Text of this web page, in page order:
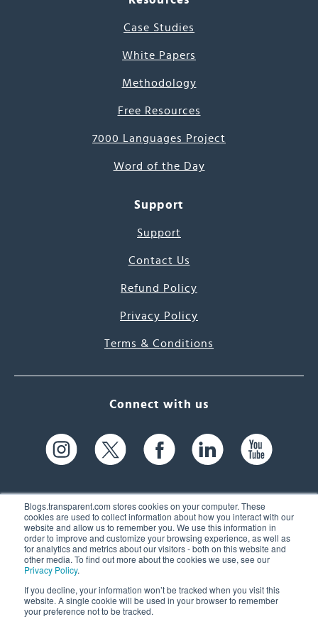
Blogs.transparent.com stores cookies on your computer. These
cookies are used to collect information about how you interact with our
website and allow us to remember you. We use this information in
order to improve and customize your browsing experience, as well as
for analytics and metrics about our visitors - both on this website and
other media. To find out more about the cookies we use, see our
Privacy Policy.
If you decline, your information won’t be tracked when you visit this
website. A single cookie will be used in your browser to remember
your preference not to be tracked.
Case Studies
White Papers
Methodology
Free Resources
7000 Languages Project
Word of the Day
Support
Support
Contact Us
Refund Policy
Privacy Policy
Terms & Conditions
Connect with us
61 Spit Brook Rd, Suite 104,
Nashua, NH 03060 USA
(603) 262-6300